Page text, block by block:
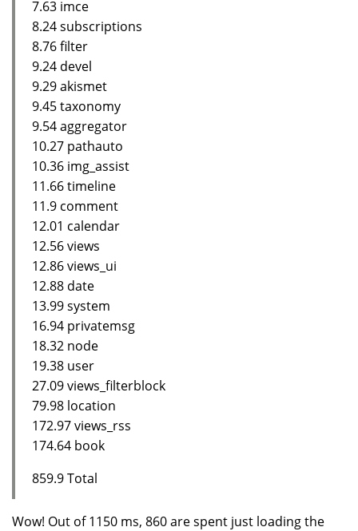
7.63 imce
8.24 subscriptions
8.76 filter
9.24 devel
9.29 akismet
9.45 taxonomy
9.54 aggregator
10.27 pathauto
10.36 img_assist
11.66 timeline
11.9 comment
12.01 calendar
12.56 views
12.86 views_ui
12.88 date
13.99 system
16.94 privatemsg
18.32 node
19.38 user
27.09 views_filterblock
79.98 location
172.97 views_rss
174.64 book
859.9 Total
Wow! Out of 1150 ms, 860 are spent just loading the